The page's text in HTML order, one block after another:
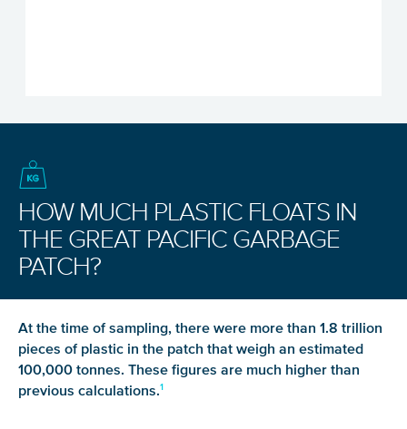
HOW MUCH PLASTIC FLOATS IN
THE GREAT PACIFIC GARBAGE
PATCH?
At the time of sampling, there were more than 1.8 trillion
pieces of plastic in the patch that weigh an estimated
100,000 tonnes. These figures are much higher than
previous calculations.